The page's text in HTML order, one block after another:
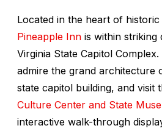
Located in the heart of
Pineapple Inn is within striking
Virginia State Capitol
admire the grand architecture
state capitol building, and visit
Culture Center and State
interactive walk-through